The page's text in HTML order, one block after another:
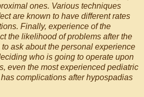
ones. Various techniques
are known to have different rates
Finally, experience of the
the likelihood of problems after the
ask about the personal experience
who is going to operate upon
even the most experienced pediatric
complications after hypospadias